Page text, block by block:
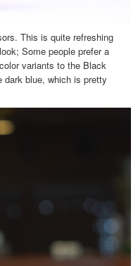
This is quite refreshing
Some people prefer a
variants to the Black
dark blue, which is pretty